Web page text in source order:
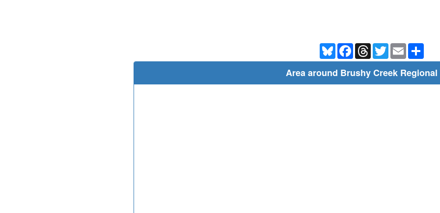
BlueskyFacebookThreadsTwitterEmail
Area around Brushy Creek Regional